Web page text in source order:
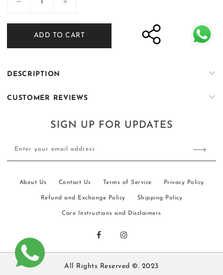
Decrease
for
White
Sequin
Embroidered
Trouser
Increase
for
Off-
White
Trouser
ADD TO CART
DESCRIPTION
CUSTOMER REVIEWS
SIGN UP FOR UPDATES
Enter your email address
About Us Contact Us Terms of Service Privacy Policy
Refund and Exchange Policy Shipping Policy
Care Instructions and Disclaimers
All Rights Reserved ©. 2023